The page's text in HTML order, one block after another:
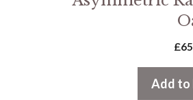
£
Add to